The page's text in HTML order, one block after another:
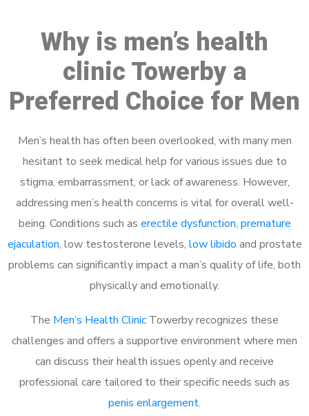
Why is men’s health
clinic Towerby a
Preferred Choice for Men
Men’s health has often been overlooked, with many men
hesitant to seek medical help for various issues due to
stigma, embarrassment, or lack of awareness. However,
addressing men’s health concerns is vital for overall well-
being. Conditions such as erectile dysfunction, premature
ejaculation, low testosterone levels, low libido and prostate
problems can significantly impact a man’s quality of life, both
physically and emotionally.
The Men’s Health Clinic Towerby recognizes these
challenges and offers a supportive environment where men
can discuss their health issues openly and receive
professional care tailored to their specific needs such as
penis enlargement.